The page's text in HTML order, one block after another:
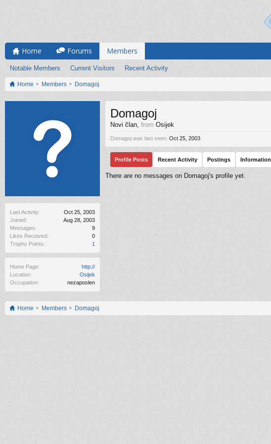
Home Forums Members
Notable Members Current Visitors Recent Activity
Home Members Domagoj
Last Activity:
Oct 25, 2003
Joined:
Aug 28, 2003
Messages:
9
Likes Received:
0
Trophy Points:
1
Home Page:
http://
Location:
Osijek
Occupation:
nezaposlen
Domagoj
Novi član, from Osijek
Domagoj was last seen: Oct 25, 2003
Profile Posts Recent Activity Postings Information
There are no messages on Domagoj's profile yet.
Home Members Domagoj